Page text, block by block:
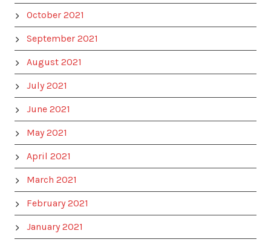
October 2021
September 2021
August 2021
July 2021
June 2021
May 2021
April 2021
March 2021
February 2021
January 2021